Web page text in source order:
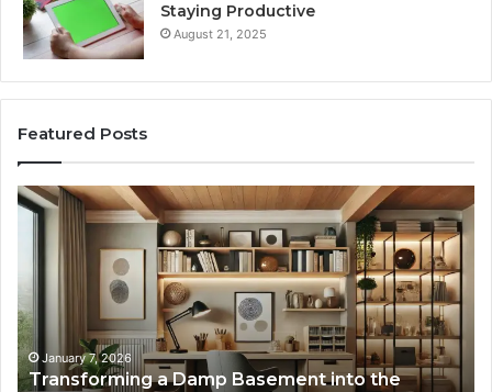
Staying Productive
August 21, 2025
Featured Posts
Transforming
the
Ultimate
Home
Office
January 7, 2026
Transforming a Damp Basement into the